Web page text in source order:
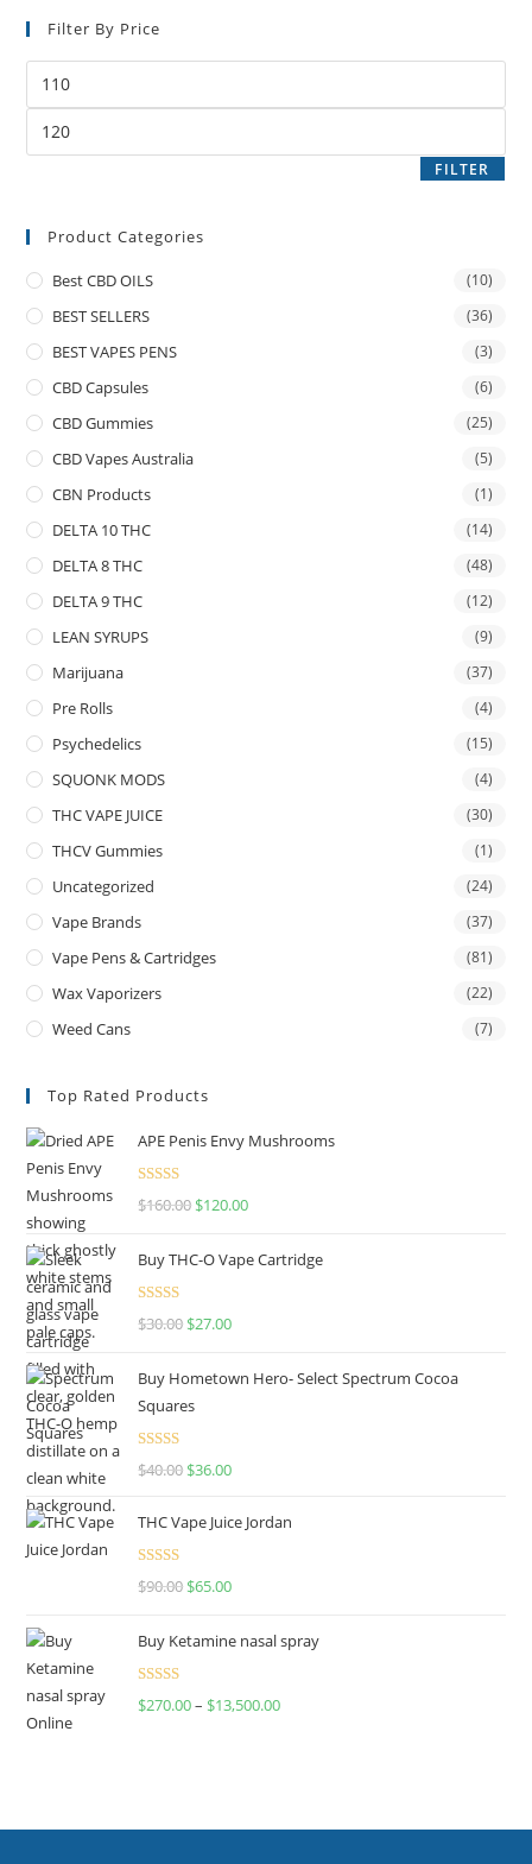
Filter By Price
FILTER
Product Categories
Best CBD OILS (10)
BEST SELLERS (36)
BEST VAPES PENS (3)
CBD Capsules (6)
CBD Gummies (25)
CBD Vapes Australia (5)
CBN Products (1)
DELTA 10 THC (14)
DELTA 8 THC (48)
DELTA 9 THC (12)
LEAN SYRUPS (9)
Marijuana (37)
Pre Rolls (4)
Psychedelics (15)
SQUONK MODS (4)
THC VAPE JUICE (30)
THCV Gummies (1)
Uncategorized (24)
Vape Brands (37)
Vape Pens & Cartridges (81)
Wax Vaporizers (22)
Weed Cans (7)
Top Rated Products
APE Penis Envy Mushrooms
Rated4.67
$160.00 $120.00
Buy THC-O Vape Cartridge
Rated4.50
$30.00 $27.00
Buy Hometown Hero- Select Spectrum Cocoa
Squares
Rated
$40.00 $36.00
THC Vape Juice Jordan
Rated
$90.00 $65.00
Buy Ketamine nasal spray
Rated
$270.00– $13,500.00